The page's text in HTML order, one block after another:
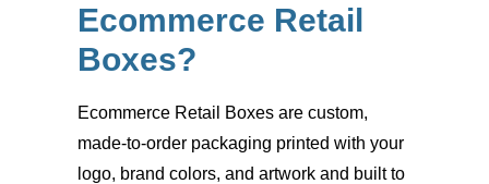
Ecommerce Retail
Boxes?
Ecommerce Retail Boxes are custom,
made-to-order packaging printed with your
logo, brand colors, and artwork and built to